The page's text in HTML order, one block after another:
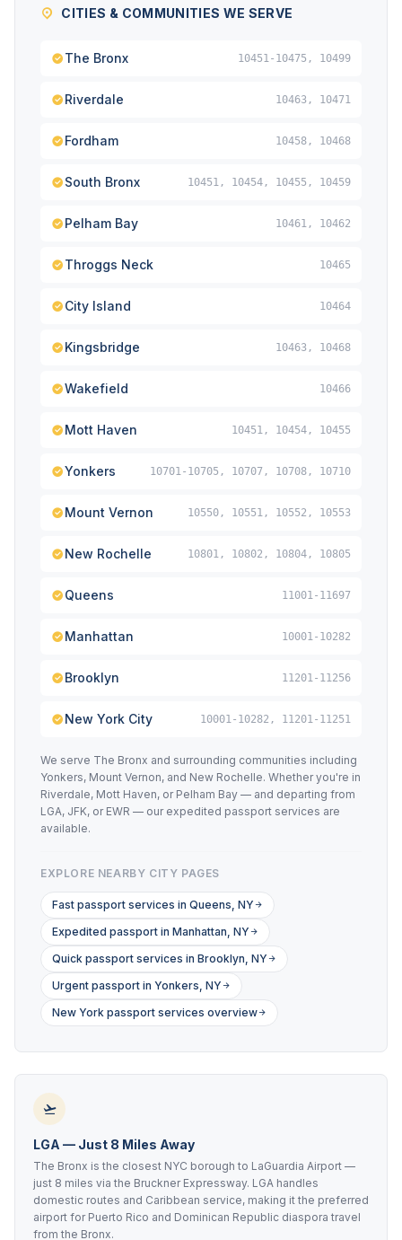
CITIES & COMMUNITIES WE SERVE
The Bronx 10451-10475, 10499
Riverdale 10463, 10471
Fordham 10458, 10468
South Bronx 10451, 10454, 10455, 10459
Pelham Bay 10461, 10462
Throggs Neck 10465
City Island 10464
Kingsbridge 10463, 10468
Wakefield 10466
Mott Haven 10451, 10454, 10455
Yonkers 10701-10705, 10707, 10708, 10710
Mount Vernon 10550, 10551, 10552, 10553
New Rochelle 10801, 10802, 10804, 10805
Queens 11001-11697
Manhattan 10001-10282
Brooklyn 11201-11256
New York City 10001-10282, 11201-11251
We serve The Bronx and surrounding communities including
Yonkers, Mount Vernon, and New Rochelle. Whether you're in
Riverdale, Mott Haven, or Pelham Bay — and departing from
LGA, JFK, or EWR — our expedited passport services are
available.
EXPLORE NEARBY CITY PAGES
Fast passport services in Queens, NY
Expedited passport in Manhattan, NY
Quick passport services in Brooklyn, NY
Urgent passport in Yonkers, NY
New York passport services overview
LGA — Just 8 Miles Away
The Bronx is the closest NYC borough to LaGuardia Airport —
just 8 miles via the Bruckner Expressway. LGA handles
domestic routes and Caribbean service, making it the preferred
airport for Puerto Rico and Dominican Republic diaspora travel
from the Bronx.